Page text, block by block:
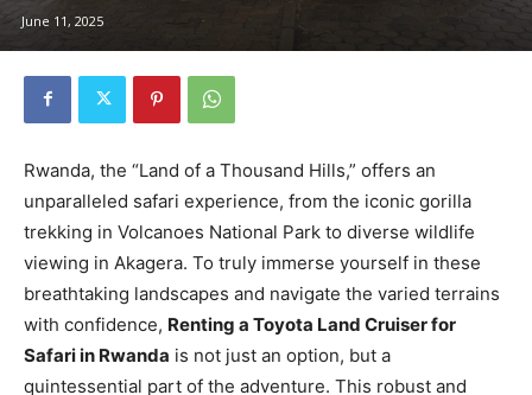
June 11, 2025
Rwanda, the “Land of a Thousand Hills,” offers an
unparalleled safari experience, from the iconic gorilla
trekking in Volcanoes National Park to diverse wildlife
viewing in Akagera. To truly immerse yourself in these
breathtaking landscapes and navigate the varied terrains
with confidence, Renting a Toyota Land Cruiser for
Safari in Rwanda is not just an option, but a
quintessential part of the adventure. This robust and